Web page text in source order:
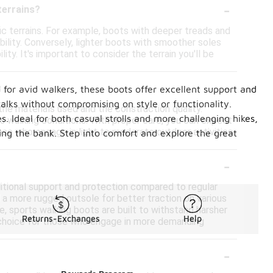
-
For example, boots with deeper treads and
Conversely, lighter boots with smoother soles
It's important to consider the terrain you'll be
-
materials used and the construction quality.
walking conditions. With proper care, you can expect
who engage in light to moderate outdoor activities.
-
support and protection compared to regular
more rugged outsole for better traction on various
sports walking boots are built to withstand harsher
for those who engage in more demanding
-
avid walkers, these boots offer excellent support and
without compromising on style or functionality.
for both casual strolls and more challenging hikes,
the bank. Step into comfort and explore the great
Returns-Exchanges Help